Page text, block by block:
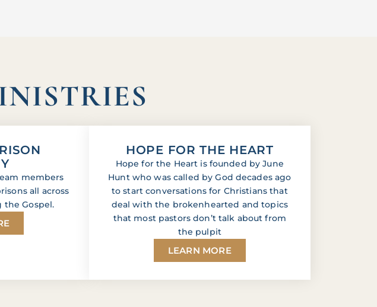
members
all across
the Gospel.
HOPE FOR THE HEART
Hope for the Heart is founded by June
Hunt who was called by God decades ago
to start conversations for Christians that
deal with the brokenhearted and topics
that most pastors don’t talk about from
the pulpit
LEARN MORE